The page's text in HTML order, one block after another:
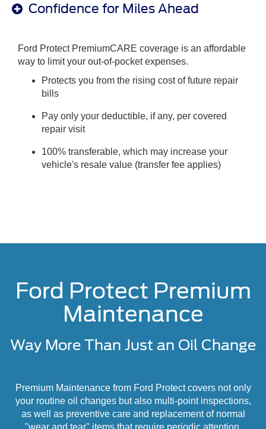
Confidence for Miles Ahead
Ford Protect PremiumCARE coverage is an affordable
way to limit your out-of-pocket expenses.
Protects you from the rising cost of future repair
bills
Pay only your deductible, if any, per covered
repair visit
100% transferable, which may increase your
vehicle's resale value (transfer fee applies)
Ford Protect Premium
Maintenance
Way More Than Just an Oil Change
Premium Maintenance from Ford Protect covers not only
your routine oil changes but also multi-point inspections,
as well as preventive care and replacement of normal
"wear and tear" items that require periodic attention.